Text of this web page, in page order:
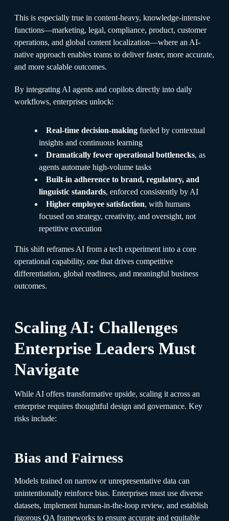
This is especially true in content-heavy, knowledge-intensive
functions—marketing, legal, compliance, product, customer
operations, and global content localization—where an AI-
native approach enables teams to deliver faster, more accurate,
and more scalable outcomes.
By integrating AI agents and copilots directly into daily
workflows, enterprises unlock:
Real-time decision-making fueled by contextual
insights and continuous learning
Dramatically fewer operational bottlenecks, as
agents automate high-volume tasks
Built-in adherence to brand, regulatory, and
linguistic standards, enforced consistently by AI
Higher employee satisfaction, with humans
focused on strategy, creativity, and oversight, not
repetitive execution
This shift reframes AI from a tech experiment into a core
operational capability, one that drives competitive
differentiation, global readiness, and meaningful business
outcomes.
Scaling AI: Challenges
Enterprise Leaders Must
Navigate
While AI offers transformative upside, scaling it across an
enterprise requires thoughtful design and governance. Key
risks include:
Bias and Fairness
Models trained on narrow or unrepresentative data can
unintentionally reinforce bias. Enterprises must use diverse
datasets, implement human-in-the-loop review, and establish
rigorous QA frameworks to ensure accurate and equitable